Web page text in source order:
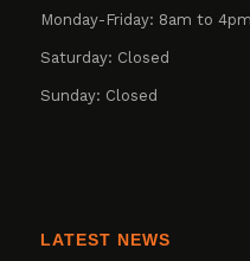
Monday-Friday: 8am to 4pm
Saturday: Closed
Sunday: Closed
LATEST NEWS